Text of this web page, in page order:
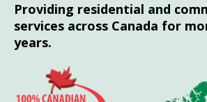
Providing residential and
services across Canada for
years.